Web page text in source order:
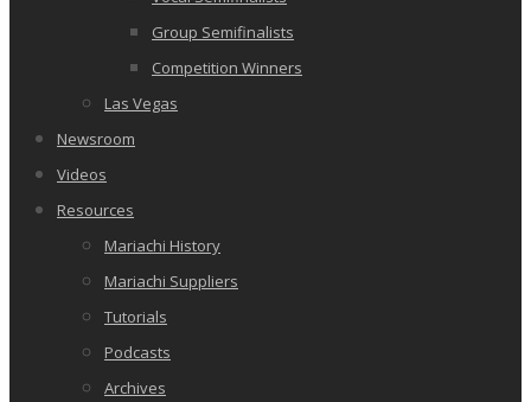
Group Semifinalists
Competition Winners
Las Vegas
Newsroom
Videos
Resources
Mariachi History
Mariachi Suppliers
Tutorials
Podcasts
Archives